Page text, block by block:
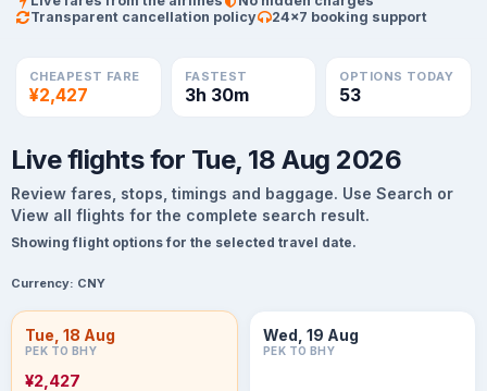
Transparent cancellation policy
24×7 booking support
CHEAPEST FARE
¥2,427
FASTEST
3h 30m
OPTIONS TODAY
53
Live flights for Tue, 18 Aug 2026
Review fares, stops, timings and baggage. Use Search or
View all flights for the complete search result.
Showing flight options for the selected travel date.
Currency: CNY
Tue, 18 Aug
PEK TO BHY
¥2,427
Wed, 19 Aug
PEK TO BHY